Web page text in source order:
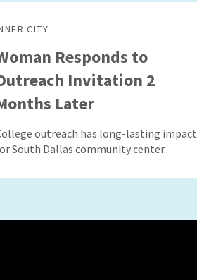
CITY
Responds to
Invitation 2
Later
outreach has long-lasting impact
South Dallas community center.